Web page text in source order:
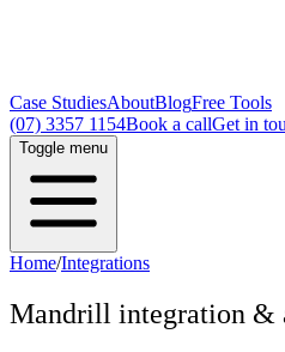
Case StudiesAboutBlogFree Tools
(07) 3357 1154Book a callGet in
Toggle menu
Home/Integrations
Mandrill integration &